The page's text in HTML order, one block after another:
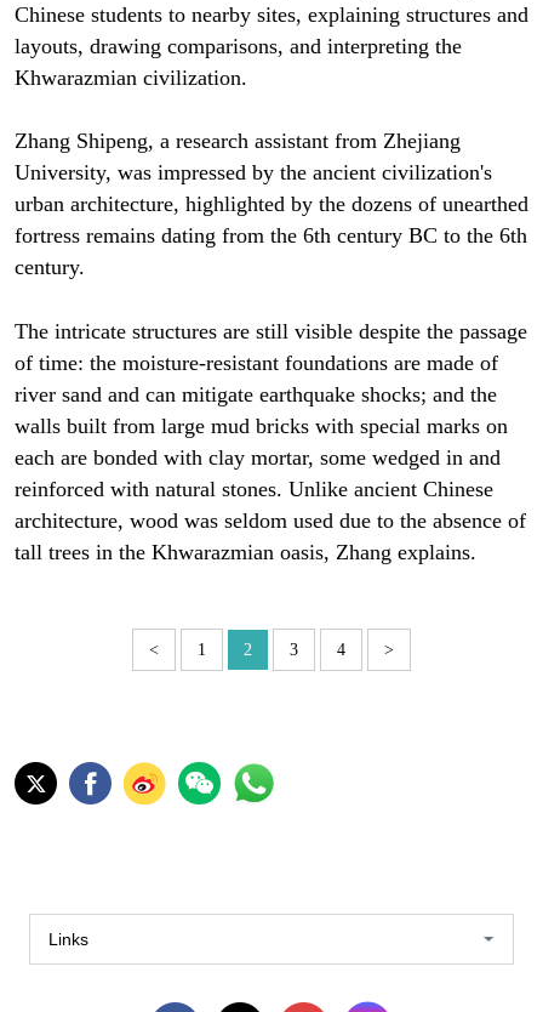
Chinese students to nearby sites, explaining structures and
layouts, drawing comparisons, and interpreting the
Khwarazmian civilization.
Zhang Shipeng, a research assistant from Zhejiang
University, was impressed by the ancient civilization's
urban architecture, highlighted by the dozens of unearthed
fortress remains dating from the 6th century BC to the 6th
century.
The intricate structures are still visible despite the passage
of time: the moisture-resistant foundations are made of
river sand and can mitigate earthquake shocks; and the
walls built from large mud bricks with special marks on
each are bonded with clay mortar, some wedged in and
reinforced with natural stones. Unlike ancient Chinese
architecture, wood was seldom used due to the absence of
tall trees in the Khwarazmian oasis, Zhang explains.
< 1 2 3 4 >
Links